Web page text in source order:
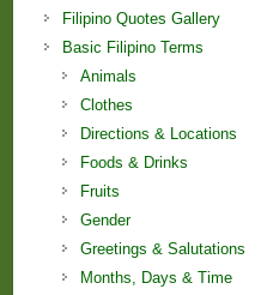
Filipino Quotes Gallery
Basic Filipino Terms
Animals
Clothes
Directions & Locations
Foods & Drinks
Fruits
Gender
Greetings & Salutations
Months, Days & Time